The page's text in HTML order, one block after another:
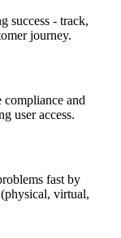
success - track,
journey.
compliance and
user access.
fast by
virtual,